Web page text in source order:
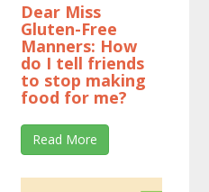
Dear Miss
Gluten-Free
Manners: How
do I tell friends
to stop making
food for me?
Read More